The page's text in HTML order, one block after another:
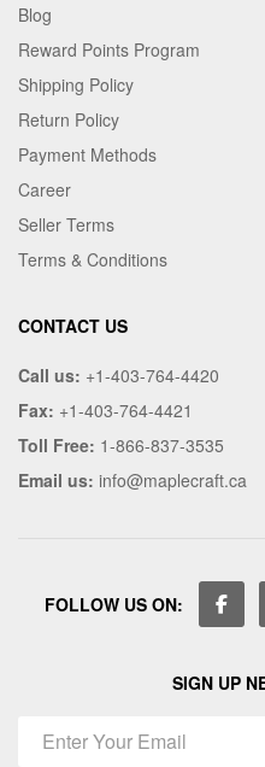
Blog
Reward Points Program
Shipping Policy
Return Policy
Payment Methods
Career
Seller Terms
Terms & Conditions
CONTACT US
Call us: +1-403-764-4420
Fax: +1-403-764-4421
Toll Free: 1-866-837-3535
Email us: info@maplecraft.ca
FOLLOW US ON:
SIGN UP